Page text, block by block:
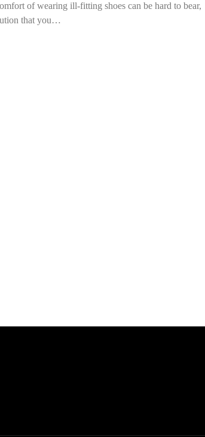
of wearing ill-fitting shoes can be hard to bear,
that you…